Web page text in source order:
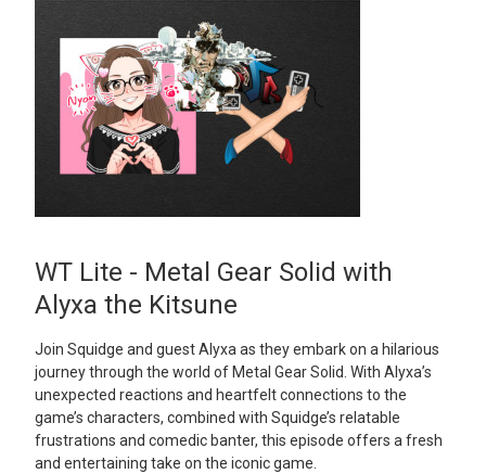
WT Lite - Metal Gear Solid with
Alyxa the Kitsune
Join Squidge and guest Alyxa as they embark on a hilarious
journey through the world of Metal Gear Solid. With Alyxa’s
unexpected reactions and heartfelt connections to the
game’s characters, combined with Squidge’s relatable
frustrations and comedic banter, this episode offers a fresh
and entertaining take on the iconic game.